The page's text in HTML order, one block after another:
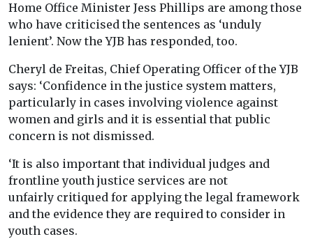
Home Office Minister Jess Phillips are among those
who have criticised the sentences as ‘unduly
lenient’. Now the YJB has responded, too.
Cheryl de Freitas, Chief Operating Officer of the YJB
says: ‘Confidence in the justice system matters,
particularly in cases involving violence against
women and girls and it is essential that public
concern is not dismissed.
‘It is also important that individual judges and
frontline youth justice services are not
unfairly critiqued for applying the legal framework
and the evidence they are required to consider in
youth cases.